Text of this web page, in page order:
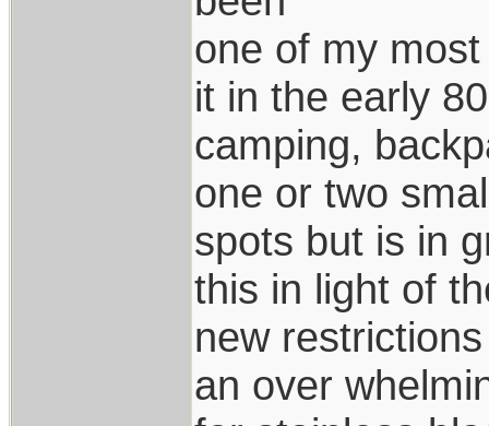
one of my
it in the early
camping,
one or two
spots but is in
this in light of
new
an over